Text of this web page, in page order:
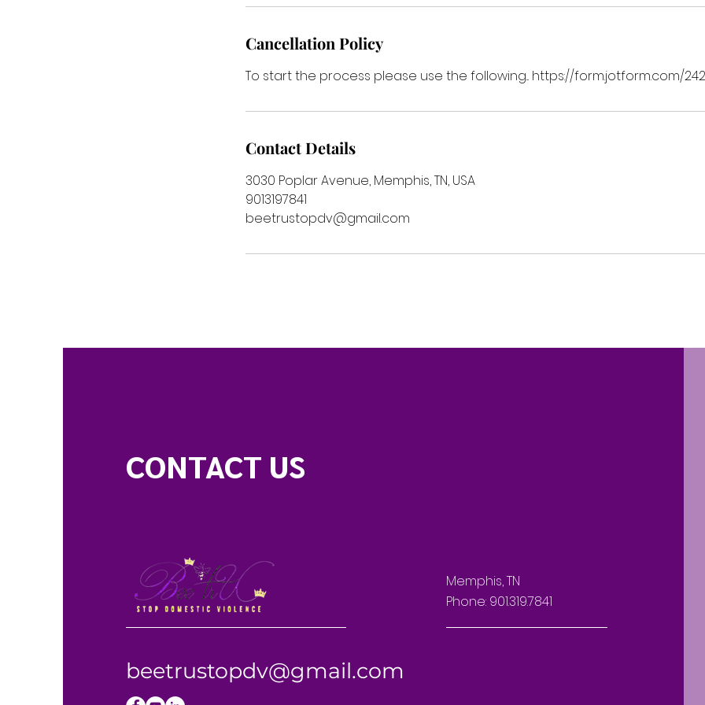
Cancellation Policy
To start the process please use the following... https://form.jotform.com/
Contact Details
3030 Poplar Avenue, Memphis, TN, USA
9013197841
beetrustopdv@gmail.com
CONTACT US
Memphis, TN
Phone: 901.319.7841
beetrustopdv@gmail.com